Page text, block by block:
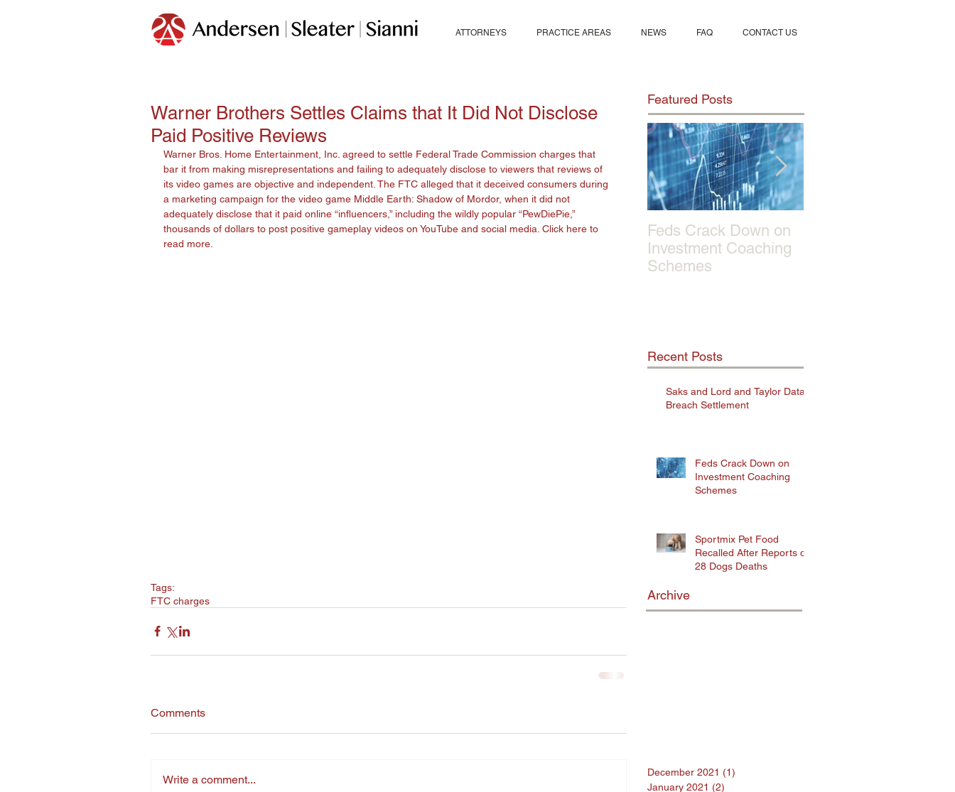
ATTORNEYS PRACTICE AREAS NEWS FAQ CONTACT US
Warner Brothers Settles Claims that It Did Not Disclose
Paid Positive Reviews
Warner Bros. Home Entertainment, Inc. agreed to settle Federal Trade Commission charges that
bar it from making misrepresentations and failing to adequately disclose to viewers that reviews of
its video games are objective and independent. The FTC alleged that it deceived consumers during
a marketing campaign for the video game Middle Earth: Shadow of Mordor, when it did not
adequately disclose that it paid online “influencers,” including the wildly popular “PewDiePie,”
thousands of dollars to post positive gameplay videos on YouTube and social media. Click here to
read more.
Tags:
FTC charges
Comments
Write a comment...
Featured Posts
Feds Crack Down on
Investment Coaching
Schemes
Recent Posts
Saks and Lord and Taylor Data
Breach Settlement
Feds Crack Down on
Investment Coaching
Schemes
Sportmix Pet Food
Recalled After Reports of
28 Dogs Deaths
Archive
December 2021 (1)
January 2021 (2)